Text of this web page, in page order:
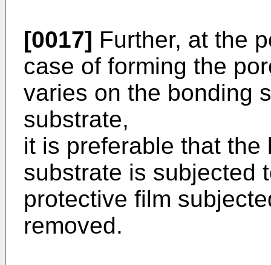
[0017] Further, at the
case of forming the
varies on the bonding
substrate,
it is preferable that
substrate is subjected
protective film
removed.